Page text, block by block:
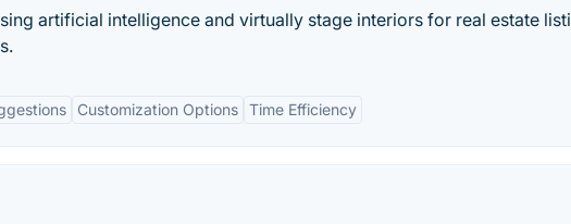
artificial intelligence and virtually stage interiors for real estate
Customization Options Time Efficiency